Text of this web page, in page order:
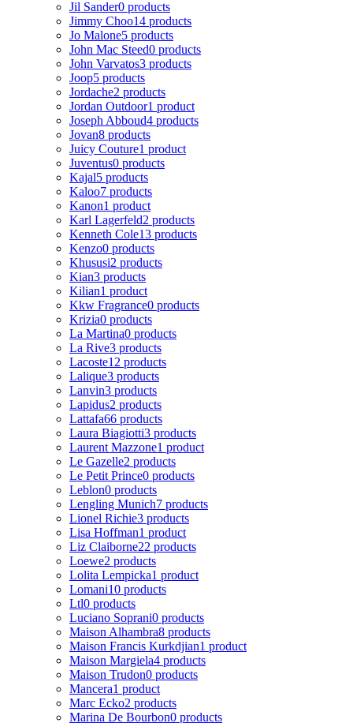
Jil Sander0 products
Jimmy Choo14 products
Jo Malone5 products
John Mac Steed0 products
John Varvatos3 products
Joop5 products
Jordache2 products
Jordan Outdoor1 product
Joseph Abboud4 products
Jovan8 products
Juicy Couture1 product
Juventus0 products
Kajal5 products
Kaloo7 products
Kanon1 product
Karl Lagerfeld2 products
Kenneth Cole13 products
Kenzo0 products
Khususi2 products
Kian3 products
Kilian1 product
Kkw Fragrance0 products
Krizia0 products
La Martina0 products
La Rive3 products
Lacoste12 products
Lalique3 products
Lanvin3 products
Lapidus2 products
Lattafa66 products
Laura Biagiotti3 products
Laurent Mazzone1 product
Le Gazelle2 products
Le Petit Prince0 products
Leblon0 products
Lengling Munich7 products
Lionel Richie3 products
Lisa Hoffman1 product
Liz Claiborne22 products
Loewe2 products
Lolita Lempicka1 product
Lomani10 products
Ltl0 products
Luciano Soprani0 products
Maison Alhambra8 products
Maison Francis Kurkdjian1 product
Maison Margiela4 products
Maison Trudon0 products
Mancera1 product
Marc Ecko2 products
Marina De Bourbon0 products